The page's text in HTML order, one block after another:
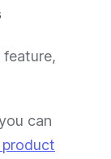
feature,
can